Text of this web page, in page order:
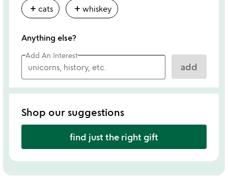
add cats add whiskey
Anything else?
Add An Interest
add
Shop our suggestions
find just the right gift